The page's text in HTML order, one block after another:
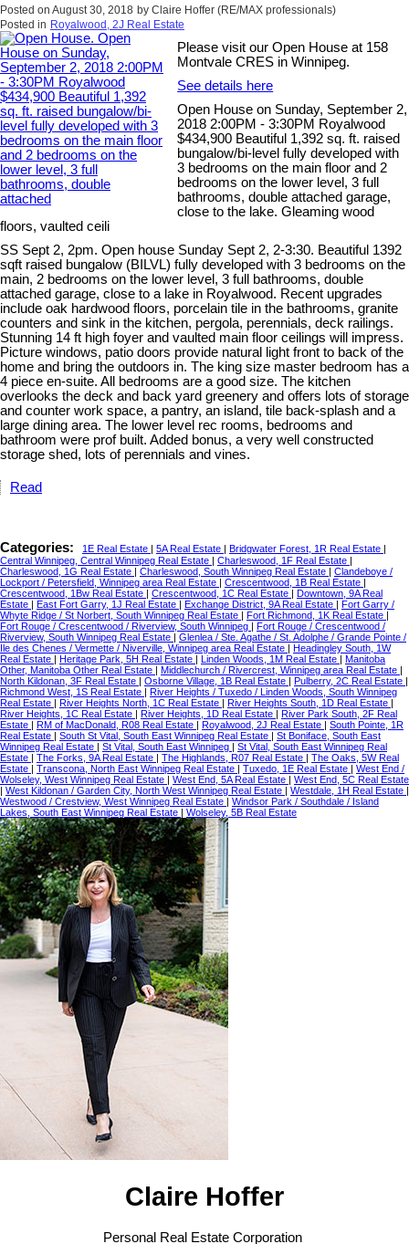
Posted on August 30, 2018 by Claire Hoffer (RE/MAX professionals)
Posted in Royalwood, 2J Real Estate
Please visit our Open House at 158
Montvale CRES in Winnipeg.
See details here
Open House on Sunday, September 2,
2018 2:00PM - 3:30PM Royalwood
$434,900 Beautiful 1,392 sq. ft. raised
bungalow/bi-level fully developed with
3 bedrooms on the main floor and 2
bedrooms on the lower level, 3 full
bathrooms, double attached garage,
close to the lake. Gleaming wood
floors, vaulted ceili
SS Sept 2, 2pm. Open house Sunday Sept 2, 2-3:30. Beautiful 1392
sqft raised bungalow (BILVL) fully developed with 3 bedrooms on the
main, 2 bedrooms on the lower level, 3 full bathrooms, double
attached garage, close to a lake in Royalwood. Recent upgrades
include oak hardwood floors, porcelain tile in the bathrooms, granite
counters and sink in the kitchen, pergola, perennials, deck railings.
Stunning 14 ft high foyer and vaulted main floor ceilings will impress.
Picture windows, patio doors provide natural light front to back of the
home and bring the outdoors in. The king size master bedroom has a
4 piece en-suite. All bedrooms are a good size. The kitchen
overlooks the deck and back yard greenery and offers lots of storage
and counter work space, a pantry, an island, tile back-splash and a
large dining area. The lower level rec rooms, bedrooms and
bathroom were prof built. Added bonus, a very well constructed
storage shed, lots of perennials and vines.
Read
Categories: 1E Real Estate 5A Real Estate Bridgwater Forest, 1R Real Estate
Central Winnipeg, Central Winnipeg Real Estate
Charleswood, 1F Real Estate
Charleswood, 1G Real Estate
Charleswood, South Winnipeg Real Estate
Clandeboye /
Lockport / Petersfield, Winnipeg area Real Estate
Crescentwood, 1B Real Estate
Crescentwood, 1Bw Real Estate
Crescentwood, 1C Real Estate
Downtown, 9A Real
Estate
East Fort Garry, 1J Real Estate Exchange District, 9A Real Estate
Fort Garry /
Whyte Ridge / St Norbert, South Winnipeg Real Estate
Fort Richmond, 1K Real Estate
Fort Rouge / Crescentwood / Riverview, South Winnipeg
Fort Rouge / Crescentwood /
Riverview, South Winnipeg Real Estate
Glenlea / Ste. Agathe / St. Adolphe / Grande Pointe /
Ile des Chenes / Vermette / Niverville, Winnipeg area Real Estate
Headingley South, 1W
Real Estate
Heritage Park, 5H Real Estate Linden Woods, 1M Real Estate
Manitoba
Other, Manitoba Other Real Estate
Middlechurch / Rivercrest, Winnipeg area Real Estate
North Kildonan, 3F Real Estate
Osborne Village, 1B Real Estate Pulberry, 2C Real Estate
Richmond West, 1S Real Estate
River Heights / Tuxedo / Linden Woods, South Winnipeg
Real Estate
River Heights North, 1C Real Estate River Heights South, 1D Real Estate
River Heights, 1C Real Estate
River Heights, 1D Real Estate
River Park South, 2F Real
Estate
RM of MacDonald, R08 Real Estate Royalwood, 2J Real Estate
South Pointe, 1R
Real Estate
South St Vital, South East Winnipeg Real Estate
St Boniface, South East
Winnipeg Real Estate
St Vital, South East Winnipeg
St Vital, South East Winnipeg Real
Estate
The Forks, 9A Real Estate The Highlands, R07 Real Estate
The Oaks, 5W Real
Estate
Transcona, North East Winnipeg Real Estate Tuxedo, 1E Real Estate
West End /
Wolseley, West Winnipeg Real Estate
West End, 5A Real Estate
West End, 5C Real Estate
West Kildonan / Garden City, North West Winnipeg Real Estate Westdale, 1H Real Estate
Westwood / Crestview, West Winnipeg Real Estate
Windsor Park / Southdale / Island
Lakes, South East Winnipeg Real Estate
Wolseley, 5B Real Estate
Claire Hoffer
Personal Real Estate Corporation